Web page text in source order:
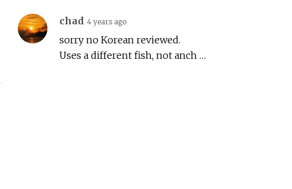
chad 4 years ago
sorry no Korean reviewed.
Uses a different fish, not anch …